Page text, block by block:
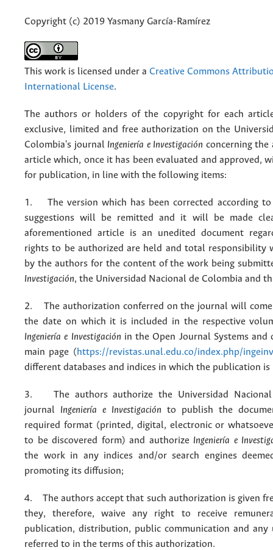
Copyright (c) 2019 Yasmany García-Ramírez
This work is licensed under a Creative Commons
International License.
The authors or holders of the copyright for each
exclusive, limited and free authorization on the
Colombia's journal Ingeniería e Investigación concerning the
article which, once it has been evaluated and approved,
for publication, in line with the following items:
1. The version which has been corrected according
suggestions will be remitted and it will be made
aforementioned article is an unedited document
rights to be authorized are held and total responsibility
by the authors for the content of the work being
Investigación, the Universidad Nacional de Colombia and
2. The authorization conferred on the journal will
the date on which it is included in the respective
Ingeniería e Investigación in the Open Journal Systems and
main page (https://revistas.unal.edu.co/index.php/ingeinv
different databases and indices in which the publication is
3. The authors authorize the Universidad Nacional
journal Ingeniería e Investigación to publish the
required format (printed, digital, electronic or
to be discovered form) and authorize Ingeniería e
the work in any indices and/or search engines
promoting its diffusion;
4. The authors accept that such authorization is given
they, therefore, waive any right to receive
publication, distribution, public communication and any
referred to in the terms of this authorization.